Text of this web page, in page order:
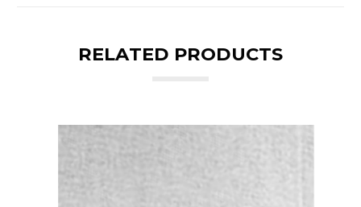
RELATED PRODUCTS